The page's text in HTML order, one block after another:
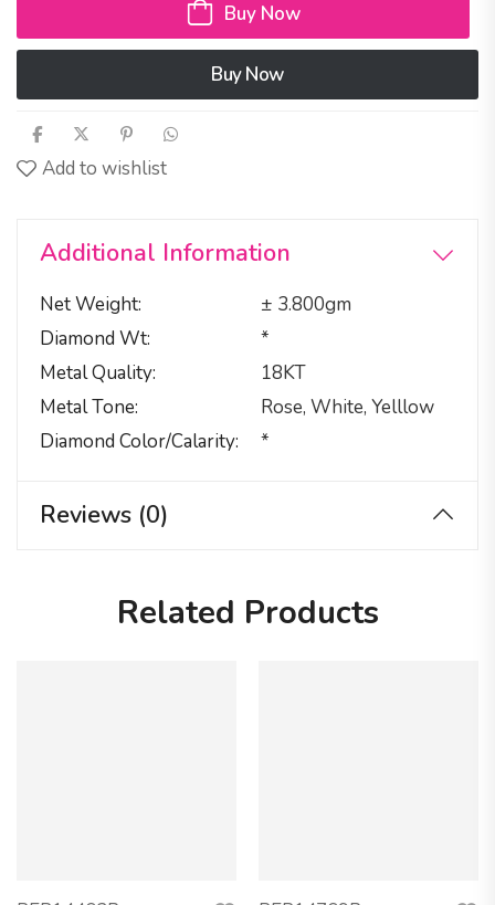
Buy Now
Buy Now
Add to wishlist
Additional Information
Net Weight
± 3.800gm
Diamond Wt
*
Metal Quality
18KT
Metal Tone
Rose, White, Yelllow
Diamond Color/calarity
*
Reviews (0)
Related Products